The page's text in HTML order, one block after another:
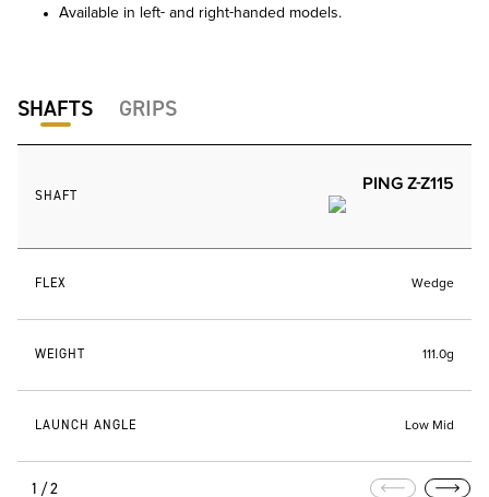
Available in left- and right-handed models.
SHAFTS GRIPS
SHAFT
PING Z-Z115
FLEX Wedge
WEIGHT 111.0g
LAUNCH ANGLE Low Mid
1/2